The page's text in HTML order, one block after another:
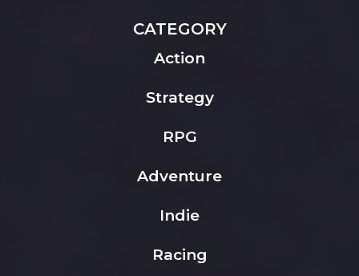
CATEGORY
Action
Strategy
RPG
Adventure
Indie
Racing